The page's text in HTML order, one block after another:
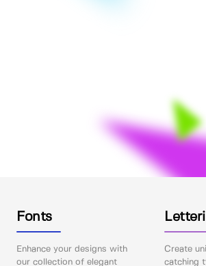
Fonts
Enhance your designs with
our collection of elegant
Create
catching